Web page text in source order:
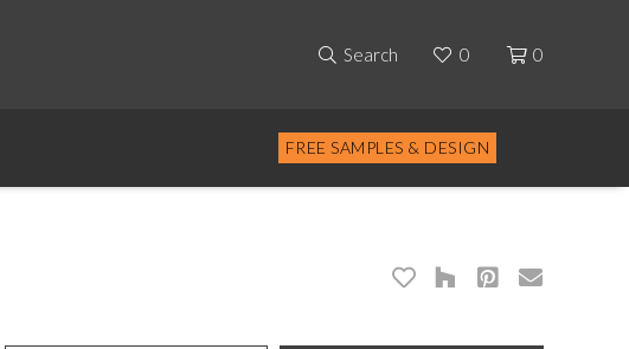
Search 0 0
FREE SAMPLES & DESIGN